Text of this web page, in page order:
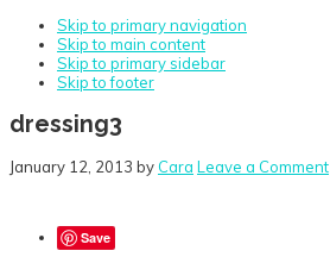
Skip to primary navigation
Skip to main content
Skip to primary sidebar
Skip to footer
dressing3
January 12, 2013 by Cara Leave a Comment
Save